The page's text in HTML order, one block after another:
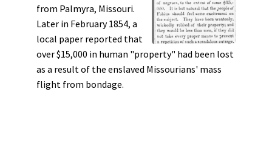
from Palmyra, Missouri.
Later in February 1854, a
local paper reported that
over $15,000 in human "property" had been lost
as a result of the enslaved Missourians' mass
flight from bondage.